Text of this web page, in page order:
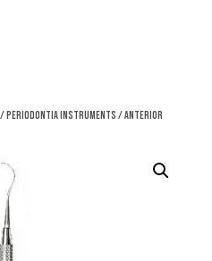
/Periodontia Instruments / Anterior